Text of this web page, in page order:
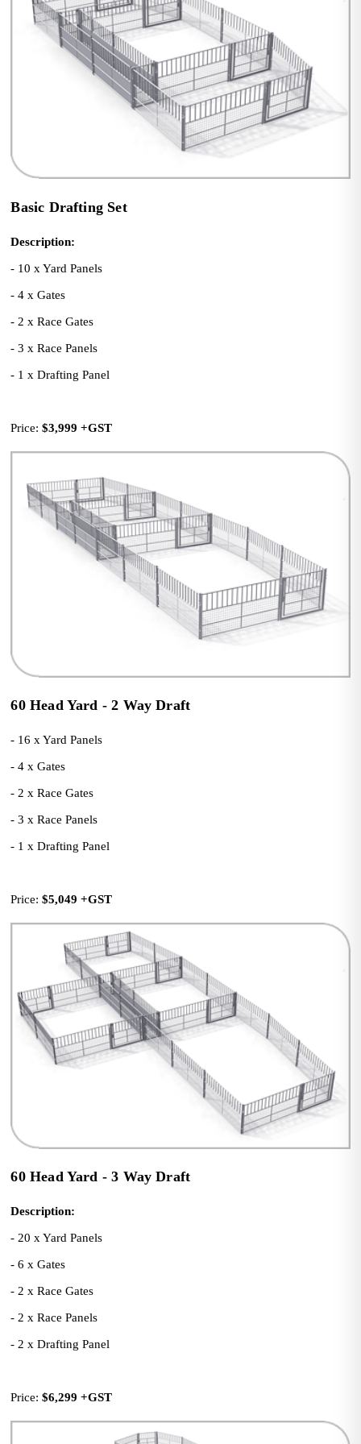
Basic Drafting Set
Description:
- 10 x Yard Panels
- 4 x Gates
- 2 x Race Gates
- 3 x Race Panels
- 1 x Drafting Panel
Price: $3,999 +GST
60 Head Yard - 2 Way Draft
- 16 x Yard Panels
- 4 x Gates
- 2 x Race Gates
- 3 x Race Panels
- 1 x Drafting Panel
Price: $5,049 +GST
60 Head Yard - 3 Way Draft
Description:
- 20 x Yard Panels
- 6 x Gates
- 2 x Race Gates
- 2 x Race Panels
- 2 x Drafting Panel
Price: $6,299 +GST